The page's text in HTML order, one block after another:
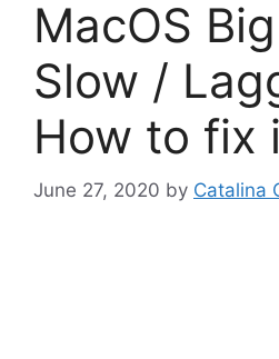
MacOS
Slow /
How to fix
June 27, 2020 by Catalina